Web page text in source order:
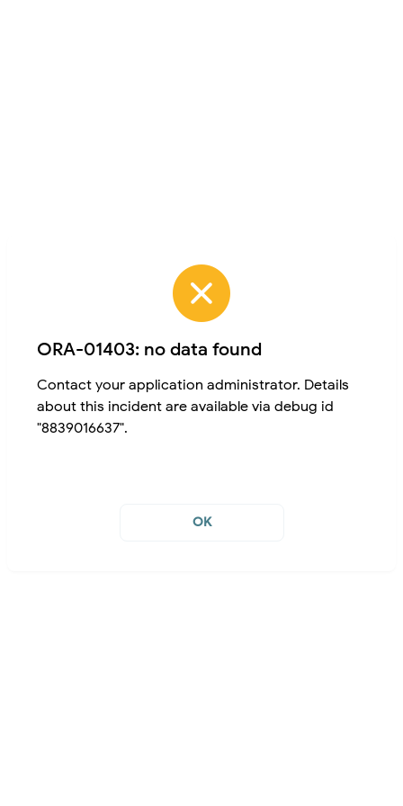
ORA-01403: no data found
Contact your application administrator. Details
about this incident are available via debug id
"8839016637".
OK